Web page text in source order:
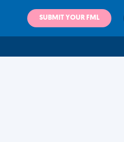
SUBMIT YOUR FML